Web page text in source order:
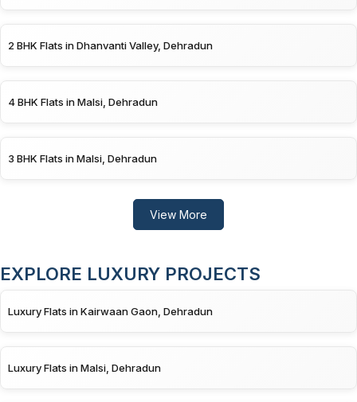
2 BHK Flats in Dhanvanti Valley, Dehradun
4 BHK Flats in Malsi, Dehradun
3 BHK Flats in Malsi, Dehradun
View More
EXPLORE LUXURY PROJECTS
Luxury Flats in Kairwaan Gaon, Dehradun
Luxury Flats in Malsi, Dehradun